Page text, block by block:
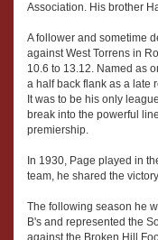
Association. His brother
A follower and sometime
against West Torrens in
10.6 to 13.12. Named as
a half back flank as a late
It was to be his only
break into the powerful
premiership.
In 1930, Page played in
team, he shared the
The following season he
B's and represented the